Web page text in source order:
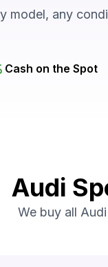
model, any
Cash on the Spot
Audi
We buy all